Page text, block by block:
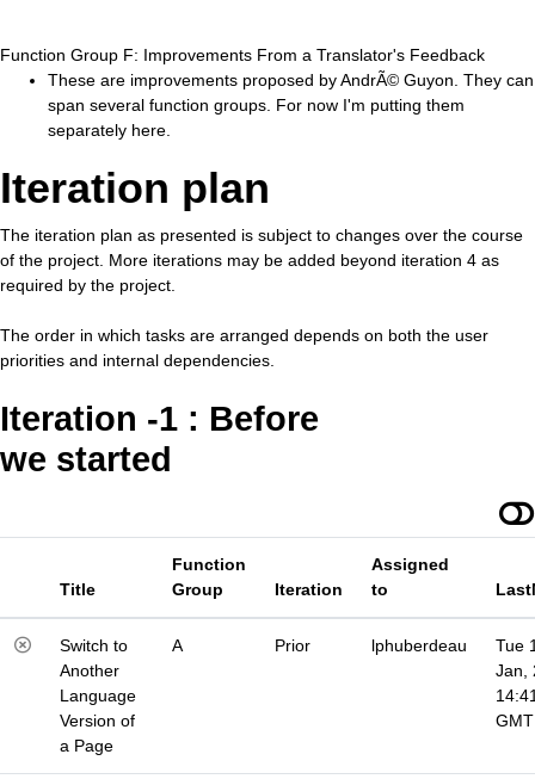
Function Group F: Improvements From a Translator's Feedback
These are improvements proposed by AndrÃ© Guyon. They can
span several function groups. For now I'm putting them
separately here.
Iteration plan
The iteration plan as presented is subject to changes over the course
of the project. More iterations may be added beyond iteration 4 as
required by the project.
The order in which tasks are arranged depends on both the user
priorities and internal dependencies.
Iteration -1 : Before
we started
Title
Function
Group
Iteration
Assigned
to
Switch to
Another
Language
Version of
a Page
A Prior lphuberdeau
Tue
Jan,
GMT